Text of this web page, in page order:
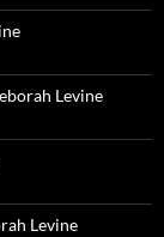
Levine
Levine